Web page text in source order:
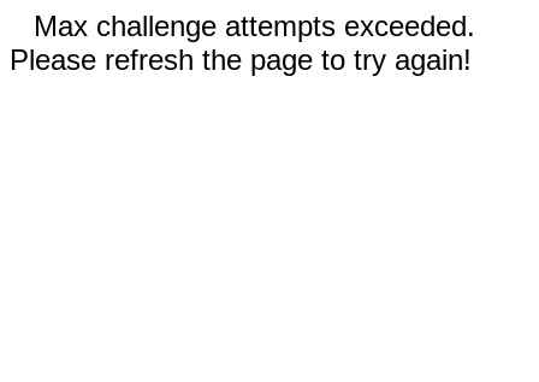
Max challenge attempts exceeded.
Please refresh the page to try again!